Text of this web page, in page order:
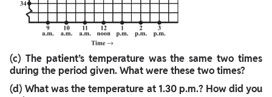
(c) The patient’s temperature was the same two times
during the period given.What were these two times?
(d) What was the temperature at 1.30 p.m.? How did you